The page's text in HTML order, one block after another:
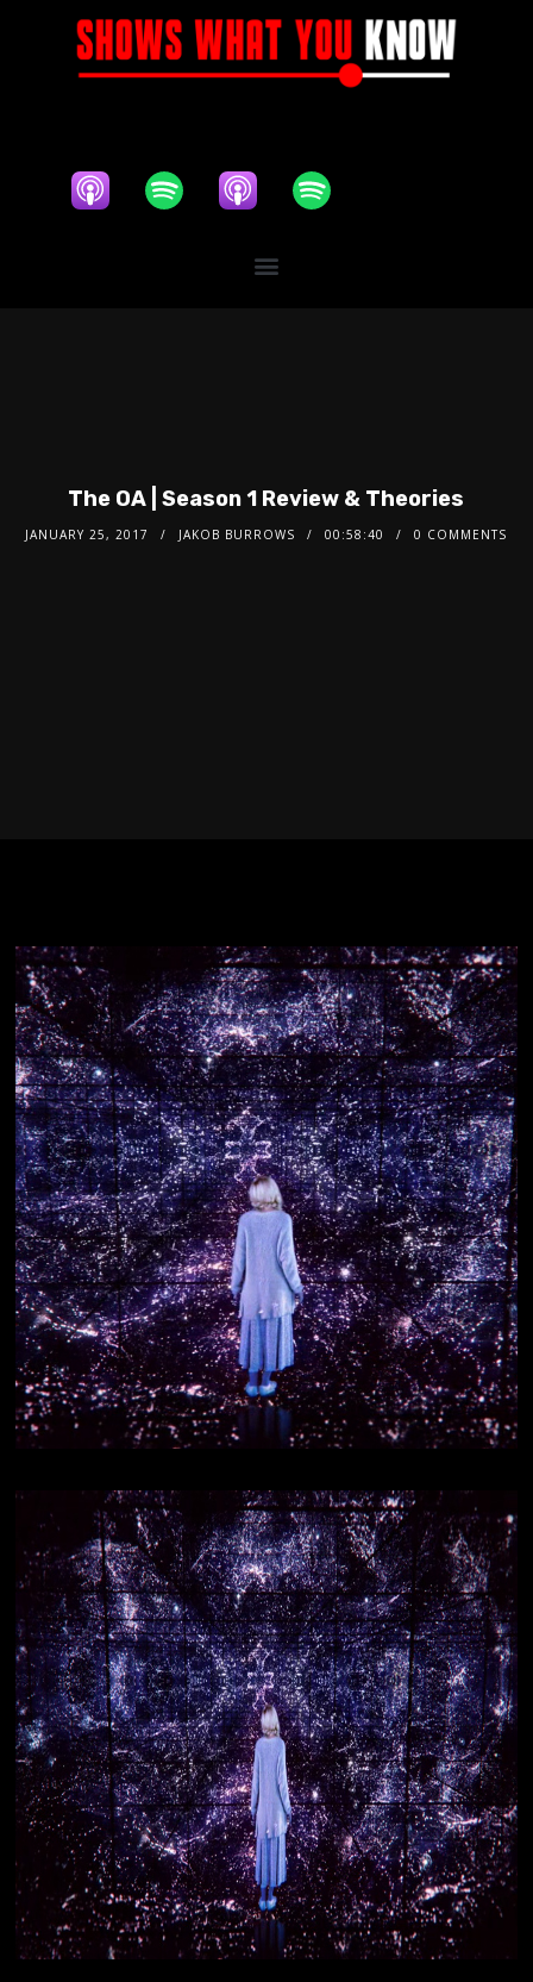
The OA | Season 1 Review & Theories
JANUARY 25, 2017 JAKOB BURROWS 00:58:40 0 COMMENTS